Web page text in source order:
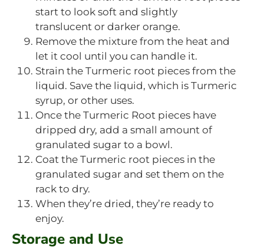
start to look soft and slightly
translucent or darker orange.
Remove the mixture from the heat and
let it cool until you can handle it.
Strain the Turmeric root pieces from the
liquid. Save the liquid, which is Turmeric
syrup, or other uses.
Once the Turmeric Root pieces have
dripped dry, add a small amount of
granulated sugar to a bowl.
Coat the Turmeric root pieces in the
granulated sugar and set them on the
rack to dry.
When they’re dried, they’re ready to
enjoy.
Storage and Use